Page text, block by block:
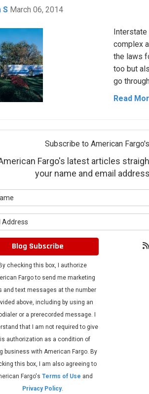
S March 06, 2014
Interstate
complex
the laws
too but
go
Read
Subscribe to American
Fargo's latest articles
your name and email
Blog Subscribe
By checking this box, I authorize
Fargo to send me marketing
and text messages at the number
above, including by using an
or a prerecorded message. I
that I am not required to give
authorization as a condition of
business with American Fargo. By
this box, I am also agreeing to
Fargo's Terms of Use and
Privacy Policy.